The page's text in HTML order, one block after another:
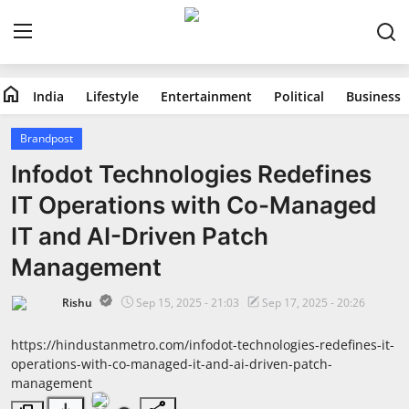
Home
India
Lifestyle
Political
Business
Education
home India Lifestyle Entertainment Political Business
Brandpost
Infodot Technologies Redefines
IT Operations with Co-Managed
IT and AI-Driven Patch
Management
Rishu Sep 15, 2025 - 21:03 Sep 17, 2025 - 20:26
https://hindustanmetro.com/infodot-technologies-redefines-it-
operations-with-co-managed-it-and-ai-driven-patch-
management